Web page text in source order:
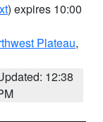
) expires 10:00
Plateau,
12:38